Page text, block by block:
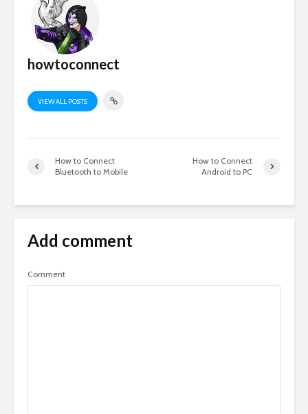
howtoconnect
VIEW ALL POSTS
How to Connect
Bluetooth to Mobile
How to Connect
Android to PC
Add comment
Comment